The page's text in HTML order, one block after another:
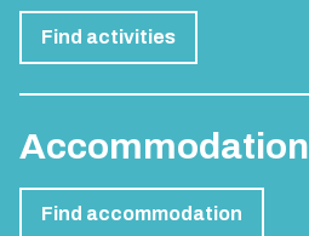
Find activities
Accommodation
Find accommodation